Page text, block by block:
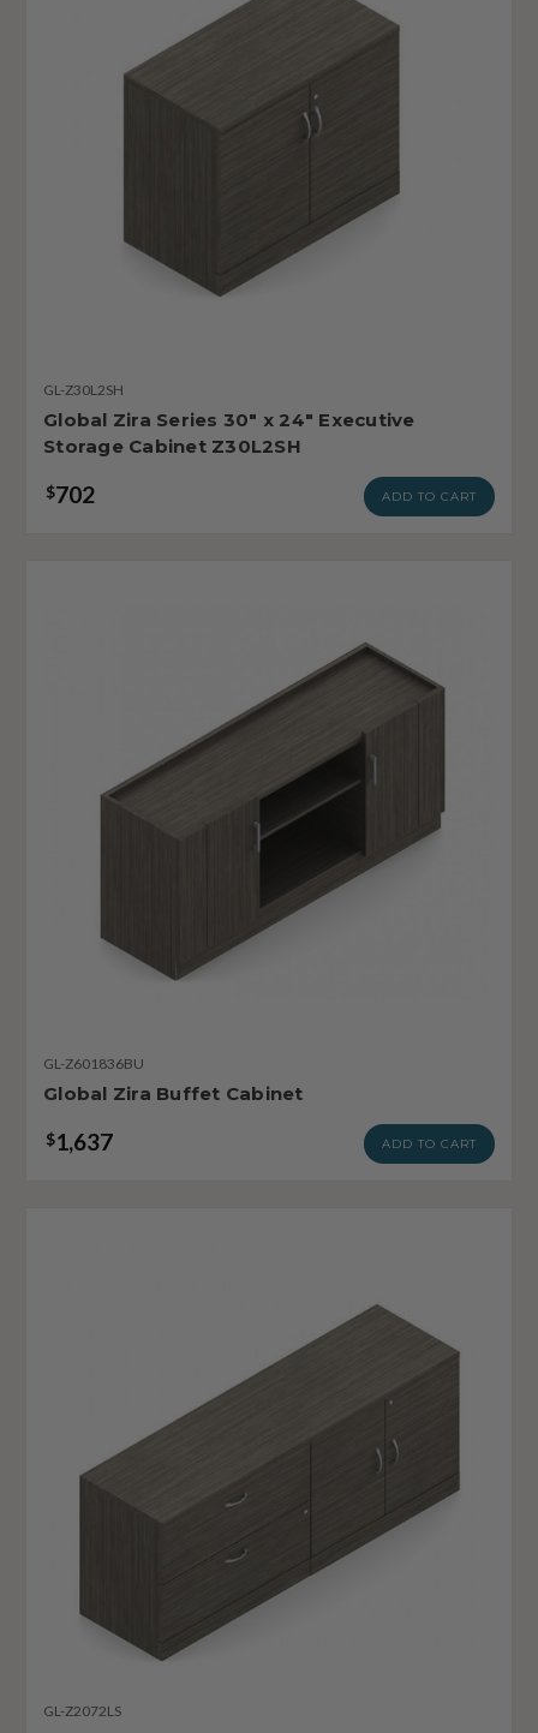
GL-Z30L2SH
Global Zira Series 30" x 24" Executive
Storage Cabinet Z30L2SH
$702 ADD TO CART
GL-Z601836BU
Global Zira Buffet Cabinet
$1,637 ADD TO CART
GL-Z2072LS